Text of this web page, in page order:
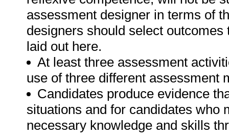
assessment designer in terms of
designers should select
laid out here.
At least three assessment
use of three different assessment
Candidates produce evidence
situations and for candidates who
necessary knowledge and skills